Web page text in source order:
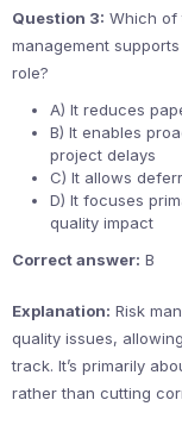
Question 3: Which of
management
role?
A) It reduces
B) It enables
project delays
C) It allows
D) It focuses
quality impact
Correct answer: B
Explanation: Risk
quality issues,
track. It’s primarily
rather than cutting